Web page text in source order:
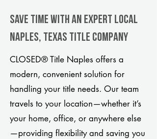
Save Time With An Expert Local
Naples, Texas title company
CLOSED® Title Naples offers a
modern, convenient solution for
handling your title needs. Our team
travels to your location—whether it’s
your home, office, or anywhere else
—providing flexibility and saving you